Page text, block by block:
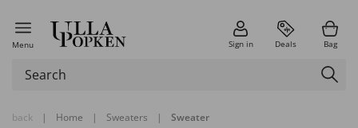
Menu Sign in Deals Bag
back | Home | Sweaters | Sweater